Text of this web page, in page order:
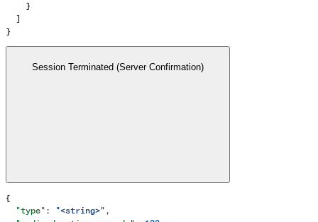
    }
  ]
}
Session Terminated (Server Confirmation)
{
  "type"
: "<string>" ,